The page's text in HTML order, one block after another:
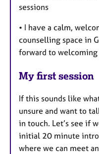
sessions
• I have a calm,
counselling space in
forward to
My first session
If this sounds like
unsure and want to
in touch. Let’s see if
initial 20 minute
where we can meet